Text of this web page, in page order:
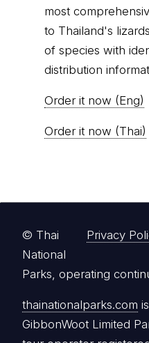
most
to Thailand's
of species with
distribution
Order it now (Eng)
Order it now (Thai)
Privacy
© Thai
National
Parks, operating
thainationalparks.com
GibbonWoot Limited